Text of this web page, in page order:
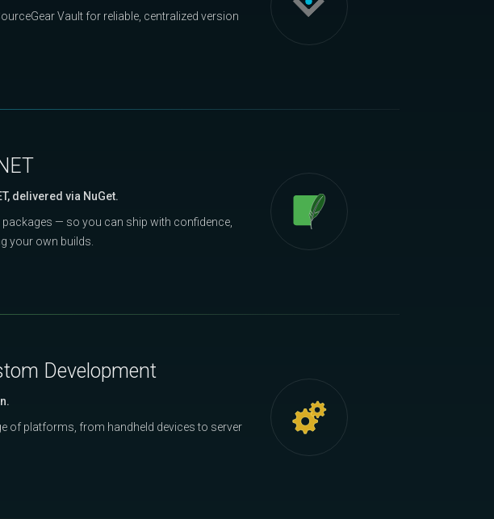
Vault for reliable, centralized version
delivered via NuGet.
— so you can ship with confidence,
your own builds.
Development
of platforms, from handheld devices to server